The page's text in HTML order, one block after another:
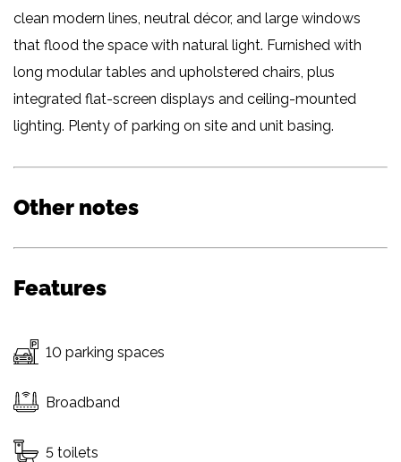
clean modern lines, neutral décor, and large windows
that flood the space with natural light. Furnished with
long modular tables and upholstered chairs, plus
integrated flat-screen displays and ceiling-mounted
lighting. Plenty of parking on site and unit basing.
Other notes
Features
10 parking spaces
Broadband
5 toilets